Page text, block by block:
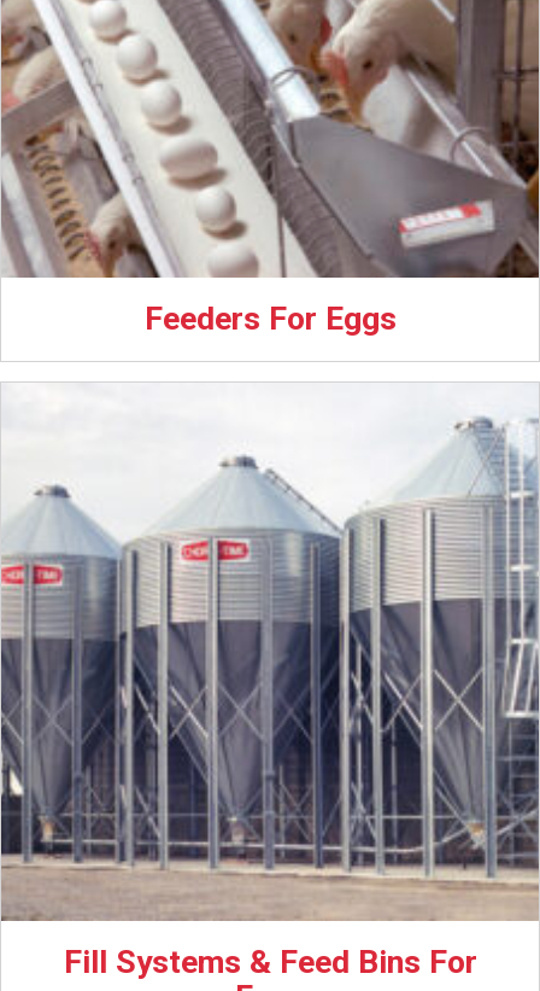
Feeders For Eggs
Fill Systems & Feed Bins For